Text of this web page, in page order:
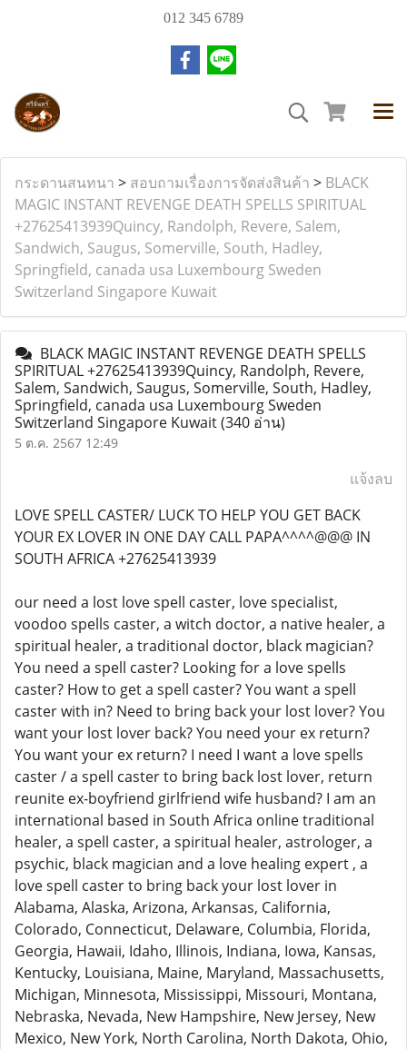
012 345 6789
กระดานสนทนา > สอบถามเรื่องการจัดส่งสินค้า > BLACK
MAGIC INSTANT REVENGE DEATH SPELLS SPIRITUAL
+27625413939Quincy, Randolph, Revere, Salem,
Sandwich, Saugus, Somerville, South, Hadley,
Springfield, canada usa Luxembourg Sweden
Switzerland Singapore Kuwait
BLACK MAGIC INSTANT REVENGE DEATH SPELLS
SPIRITUAL +27625413939Quincy, Randolph, Revere,
Salem, Sandwich, Saugus, Somerville, South, Hadley,
Springfield, canada usa Luxembourg Sweden
Switzerland Singapore Kuwait(340 อ่าน)
5 ต.ค. 2567 12:49
แจ้งลบ
LOVE SPELL CASTER/ LUCK TO HELP YOU GET BACK
YOUR EX LOVER IN ONE DAY CALL PAPA^^^^@@@ IN
SOUTH AFRICA +27625413939
our need a lost love spell caster, love specialist,
voodoo spells caster, a witch doctor, a native healer, a
spiritual healer, a traditional doctor, black magician?
You need a spell caster? Looking for a love spells
caster? How to get a spell caster? You want a spell
caster with in? Need to bring back your lost lover? You
want your lost lover back? You need your ex return?
You want your ex return? I need I want a love spells
caster / a spell caster to bring back lost lover, return
reunite ex-boyfriend girlfriend wife husband? I am an
international based in South Africa online traditional
healer, a spell caster, a spiritual healer, astrologer, a
psychic, black magician and a love healing expert , a
love spell caster to bring back your lost lover in
Alabama, Alaska, Arizona, Arkansas, California,
Colorado, Connecticut, Delaware, Columbia, Florida,
Georgia, Hawaii, Idaho, Illinois, Indiana, Iowa, Kansas,
Kentucky, Louisiana, Maine, Maryland, Massachusetts,
Michigan, Minnesota, Mississippi, Missouri, Montana,
Nebraska, Nevada, New Hampshire, New Jersey, New
Mexico, New York, North Carolina, North Dakota, Ohio,